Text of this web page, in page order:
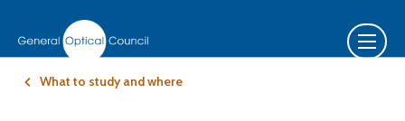
What to study and where